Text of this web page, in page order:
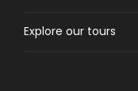
Explore our tours